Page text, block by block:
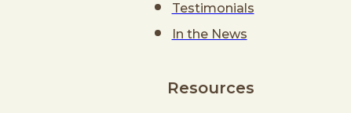
Testimonials
In the News
Resources